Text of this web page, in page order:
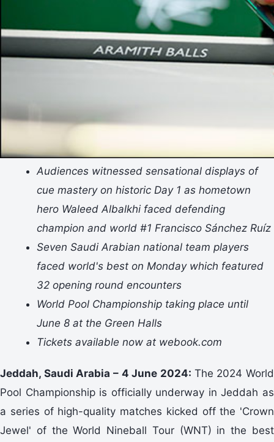
Audiences witnessed sensational displays of
cue mastery on historic Day 1 as hometown
hero Waleed Albalkhi faced defending
champion and world #1 Francisco Sánchez Ruíz
Seven Saudi Arabian national team players
faced world's best on Monday which featured
32 opening round encounters
World Pool Championship taking place until
June 8 at the Green Halls
Tickets available now at webook.com
Jeddah, Saudi Arabia – 4 June 2024: The 2024 World
Pool Championship is officially underway in Jeddah as
a series of high-quality matches kicked off the 'Crown
Jewel' of the World Nineball Tour (WNT) in the best